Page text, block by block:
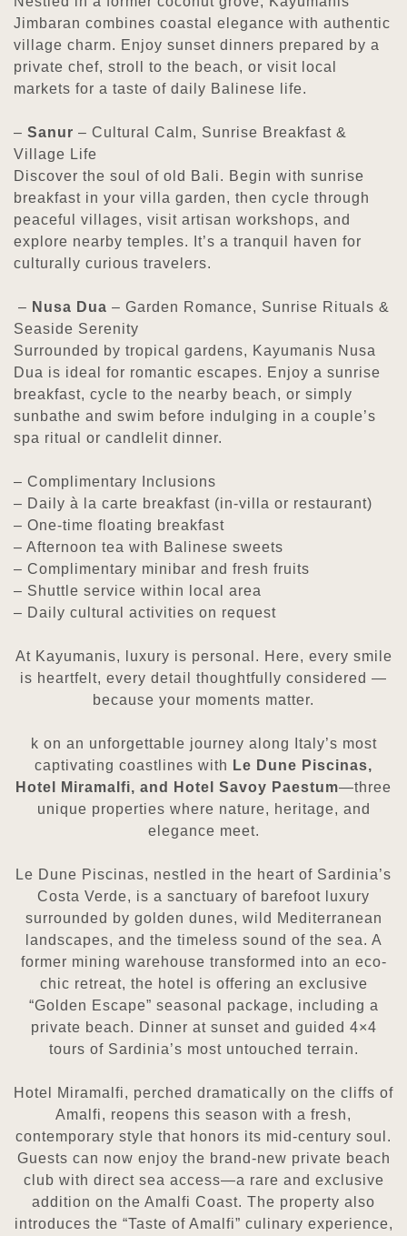
Jimbaran combines coastal elegance with authentic
village charm. Enjoy sunset dinners prepared by a
private chef, stroll to the beach, or visit local
markets for a taste of daily Balinese life.
– Sanur – Cultural Calm, Sunrise Breakfast &
Village Life
Discover the soul of old Bali. Begin with sunrise
breakfast in your villa garden, then cycle through
peaceful villages, visit artisan workshops, and
explore nearby temples. It’s a tranquil haven for
culturally curious travelers.
– Nusa Dua – Garden Romance, Sunrise Rituals &
Seaside Serenity
Surrounded by tropical gardens, Kayumanis Nusa
Dua is ideal for romantic escapes. Enjoy a sunrise
breakfast, cycle to the nearby beach, or simply
sunbathe and swim before indulging in a couple’s
spa ritual or candlelit dinner.
– Complimentary Inclusions
– Daily à la carte breakfast (in-villa or restaurant)
– One-time floating breakfast
– Afternoon tea with Balinese sweets
– Complimentary minibar and fresh fruits
– Shuttle service within local area
– Daily cultural activities on request
At Kayumanis, luxury is personal. Here, every smile
is heartfelt, every detail thoughtfully considered —
because your moments matter.
k on an unforgettable journey along Italy’s most
captivating coastlines with Le Dune Piscinas,
Hotel Miramalfi, and Hotel Savoy Paestum—three
unique properties where nature, heritage, and
elegance meet.
Le Dune Piscinas, nestled in the heart of Sardinia’s
Costa Verde, is a sanctuary of barefoot luxury
surrounded by golden dunes, wild Mediterranean
landscapes, and the timeless sound of the sea. A
former mining warehouse transformed into an eco-
chic retreat, the hotel is offering an exclusive
“Golden Escape” seasonal package, including a
private beach. Dinner at sunset and guided 4×4
tours of Sardinia’s most untouched terrain.
Hotel Miramalfi, perched dramatically on the cliffs of
Amalfi, reopens this season with a fresh,
contemporary style that honors its mid-century soul.
Guests can now enjoy the brand-new private beach
club with direct sea access—a rare and exclusive
addition on the Amalfi Coast. The property also
introduces the “Taste of Amalfi” culinary experience,